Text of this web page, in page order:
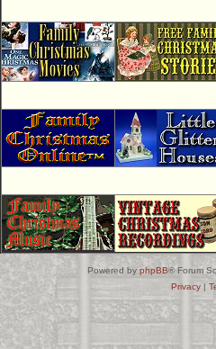
Powered byphpBB® Forum
Privacy|